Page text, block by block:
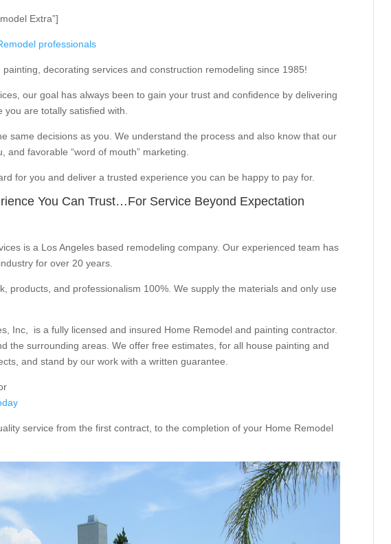
Extra”]
professionals
decorating services and construction remodeling since 1985!
our goal has always been to gain your trust and confidence by delivering
you are totally satisfied with.
same decisions as you. We understand the process and also know that our
and favorable “word of mouth” marketing.
for you and deliver a trusted experience you can be happy to pay for.
You Can Trust…For Service Beyond Expectation
is a Los Angeles based remodeling company. Our experienced team has
for over 20 years.
products, and professionalism 100%. We supply the materials and only use
Inc, is a fully licensed and insured Home Remodel and painting contractor.
the surrounding areas. We offer free estimates, for all house painting and
and stand by our work with a written guarantee.
service from the first contract, to the completion of your Home Remodel